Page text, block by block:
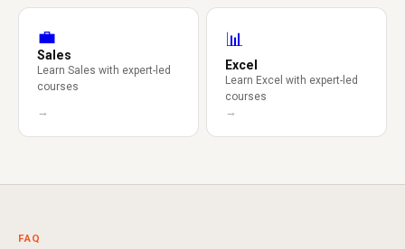
💼
Sales
Learn Sales with expert-led
courses
→
📊
Excel
Learn Excel with expert-led
courses
→
FAQ